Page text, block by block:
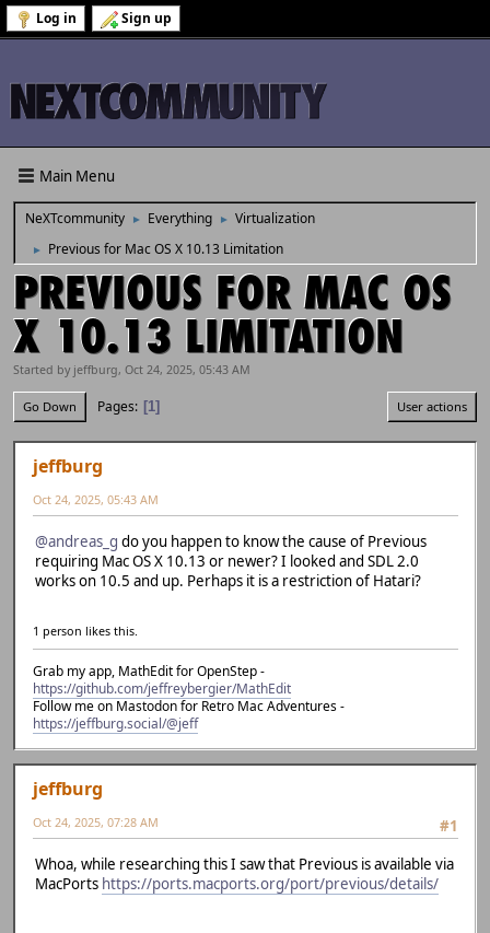
Log in Sign up
Main Menu
NeXTcommunity ► Everything ► Virtualization
► Previous for Mac OS X 10.13 Limitation
PREVIOUS FOR MAC OS
X 10.13 LIMITATION
Started by jeffburg, Oct 24, 2025, 05:43 AM
Go Down Pages 1 User actions
jeffburg
Oct 24, 2025, 05:43 AM
@andreas_g do you happen to know the cause of Previous
requiring Mac OS X 10.13 or newer? I looked and SDL 2.0
works on 10.5 and up. Perhaps it is a restriction of Hatari?
1 person likes this.
Grab my app, MathEdit for OpenStep -
https://github.com/jeffreybergier/MathEdit
Follow me on Mastodon for Retro Mac Adventures -
https://jeffburg.social/@jeff
jeffburg
#1
Oct 24, 2025, 07:28 AM
Whoa, while researching this I saw that Previous is available via
MacPorts https://ports.macports.org/port/previous/details/